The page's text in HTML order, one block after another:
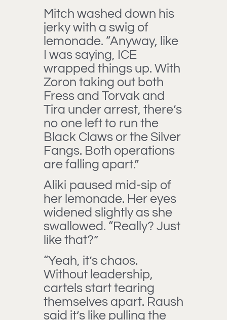
Mitch washed down his
jerky with a swig of
lemonade. “Anyway, like
I was saying, ICE
wrapped things up. With
Zoron taking out both
Fress and Torvak and
Tira under arrest, there’s
no one left to run the
Black Claws or the Silver
Fangs. Both operations
are falling apart.”
Aliki paused mid-sip of
her lemonade. Her eyes
widened slightly as she
swallowed. “Really? Just
like that?”
“Yeah, it’s chaos.
Without leadership,
cartels start tearing
themselves apart. Raush
said it’s like pulling the